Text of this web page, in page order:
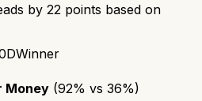
by 22 points based on
Winner
Money (92% vs 36%)